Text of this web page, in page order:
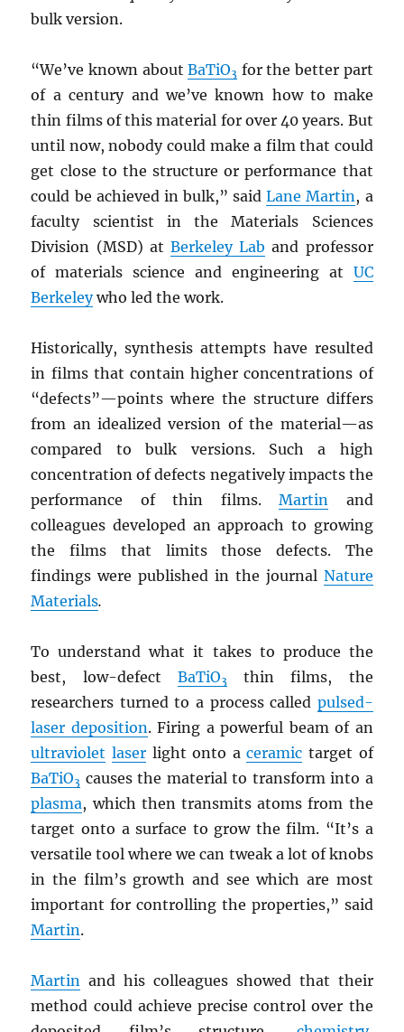
bulk version.
“We’ve known aboutBaTiO3 for the better part
of a century and we’ve known how to make
thin films of this material for over 40 years. But
until now, nobody could make a film that could
get close to the structure or performance that
could be achieved in bulk,” saidLane Martin , a
faculty scientist in the Materials Sciences
Division (MSD) at Berkeley Lab and professor
of materials science and engineering at UC
Berkeleywho led the work.
Historically, synthesis attempts have resulted
in films that contain higher concentrations of
“defects”—points where the structure differs
from an idealized version of the material—as
compared to bulk versions. Such a high
concentration of defects negatively impacts the
performance of thin films.Martin
and
colleagues developed an approach to growing
the films that limits those defects. The
findings were published in the journal Nature
Materials.
To understand what it takes to produce the
best, low-defect BaTiO3
thin films, the
researchers turned to a process called pulsed-
laser deposition. Firing a powerful beam of an
ultraviolet laser light onto aceramic target of
BaTiO3 causes the material to transform into a
plasma, which then transmits atoms from the
target onto a surface to grow the film. “It’s a
versatile tool where we can tweak a lot of knobs
in the film’s growth and see which are most
important for controlling the properties,” said
Martin.
Martin and his colleagues showed that their
method could achieve precise control over the